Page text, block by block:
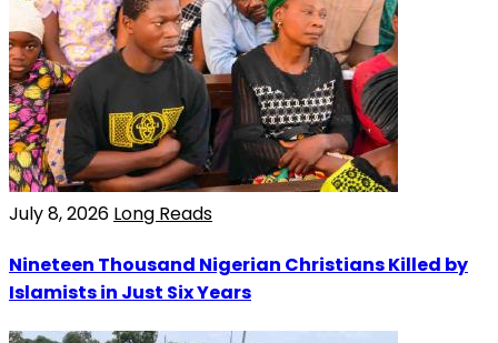
July 8, 2026 Long Reads
Nineteen Thousand Nigerian Christians Killed by
Islamists in Just Six Years